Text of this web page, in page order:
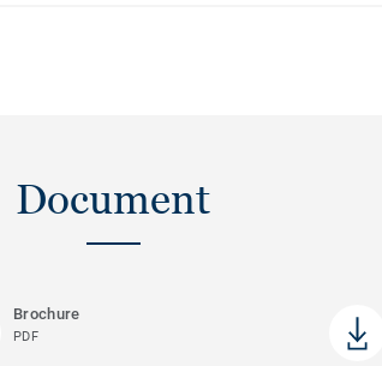
Document
Brochure
PDF